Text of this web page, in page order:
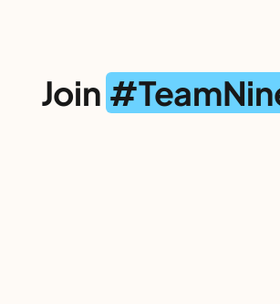
Join